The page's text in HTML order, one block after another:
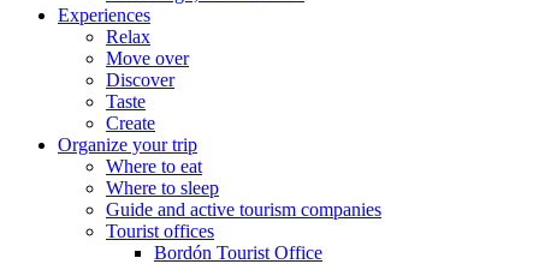
Experiences
Relax
Move over
Discover
Taste
Create
Organize your trip
Where to eat
Where to sleep
Guide and active tourism companies
Tourist offices
Bordón Tourist Office